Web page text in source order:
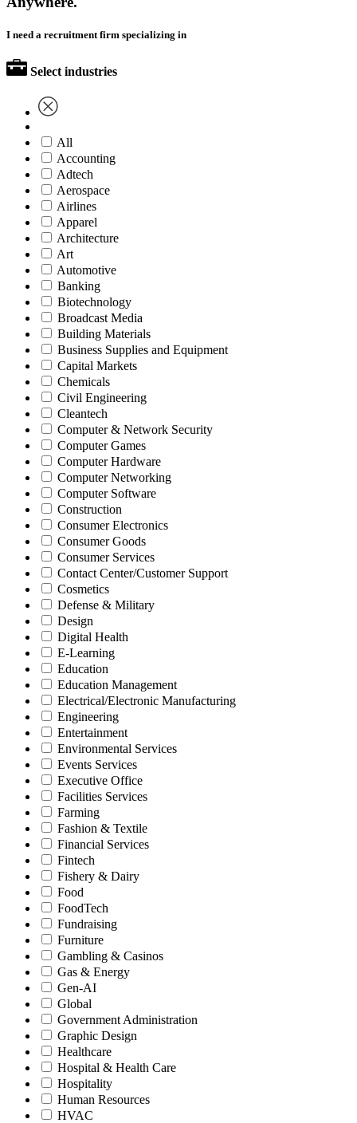
I need a recruitment firm specializing in
Select industries
All
Accounting
Adtech
Aerospace
Airlines
Apparel
Architecture
Art
Automotive
Banking
Biotechnology
Broadcast Media
Building Materials
Business Supplies and Equipment
Capital Markets
Chemicals
Civil Engineering
Cleantech
Computer & Network Security
Computer Games
Computer Hardware
Computer Networking
Computer Software
Construction
Consumer Electronics
Consumer Goods
Consumer Services
Contact Center/Customer Support
Cosmetics
Defense & Military
Design
Digital Health
E-Learning
Education
Education Management
Electrical/Electronic Manufacturing
Engineering
Entertainment
Environmental Services
Events Services
Executive Office
Facilities Services
Farming
Fashion & Textile
Financial Services
Fintech
Fishery & Dairy
Food
FoodTech
Fundraising
Furniture
Gambling & Casinos
Gas & Energy
Gen-AI
Global
Government Administration
Graphic Design
Healthcare
Hospital & Health Care
Hospitality
Human Resources
HVAC